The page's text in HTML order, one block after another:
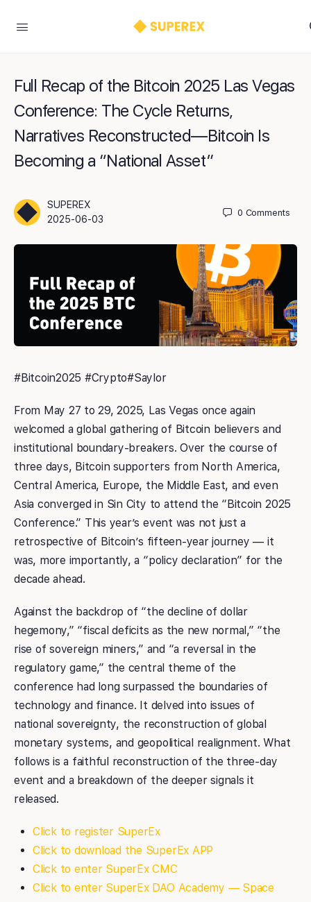
Full Recap of the Bitcoin 2025 Las Vegas
Conference: The Cycle Returns,
Narratives Reconstructed—Bitcoin Is
Becoming a “National Asset”
SUPEREX
2025-06-03
0 Comments
#Bitcoin2025 #Crypto#Saylor
From May 27 to 29, 2025, Las Vegas once again
welcomed a global gathering of Bitcoin believers and
institutional boundary-breakers. Over the course of
three days, Bitcoin supporters from North America,
Central America, Europe, the Middle East, and even
Asia converged in Sin City to attend the “Bitcoin 2025
Conference.” This year’s event was not just a
retrospective of Bitcoin’s fifteen-year journey — it
was, more importantly, a “policy declaration” for the
decade ahead.
Against the backdrop of “the decline of dollar
hegemony,” “fiscal deficits as the new normal,” “the
rise of sovereign miners,” and “a reversal in the
regulatory game,” the central theme of the
conference had long surpassed the boundaries of
technology and finance. It delved into issues of
national sovereignty, the reconstruction of global
monetary systems, and geopolitical realignment. What
follows is a faithful reconstruction of the three-day
event and a breakdown of the deeper signals it
released.
Click to register SuperEx
Click to download the SuperEx APP
Click to enter SuperEx CMC
Click to enter SuperEx DAO Academy — Space